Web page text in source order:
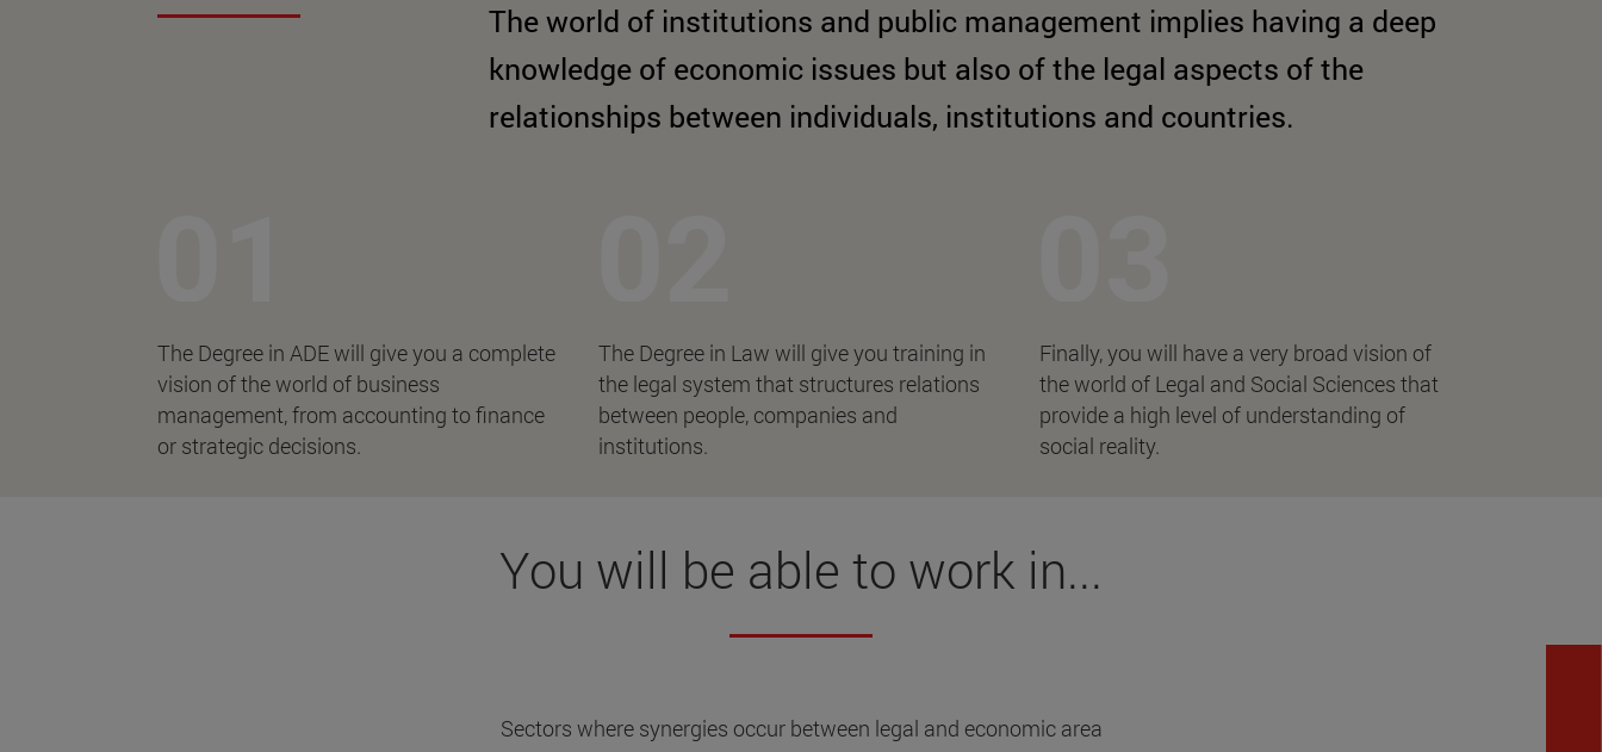
The world of institutions and public management implies having a deep
knowledge of economic issues but also of the legal aspects of the
relationships between individuals, institutions and countries.
The Degree in ADE will give you a complete
vision of the world of business
management, from accounting to finance
or strategic decisions.
The Degree in Law will give you training in
the legal system that structures relations
between people, companies and
institutions.
Finally, you will have a very broad vision of
the world of Legal and Social Sciences that
provide a high level of understanding of
social reality.
You will be able to work in...
Sectors where synergies occur between legal and economic area